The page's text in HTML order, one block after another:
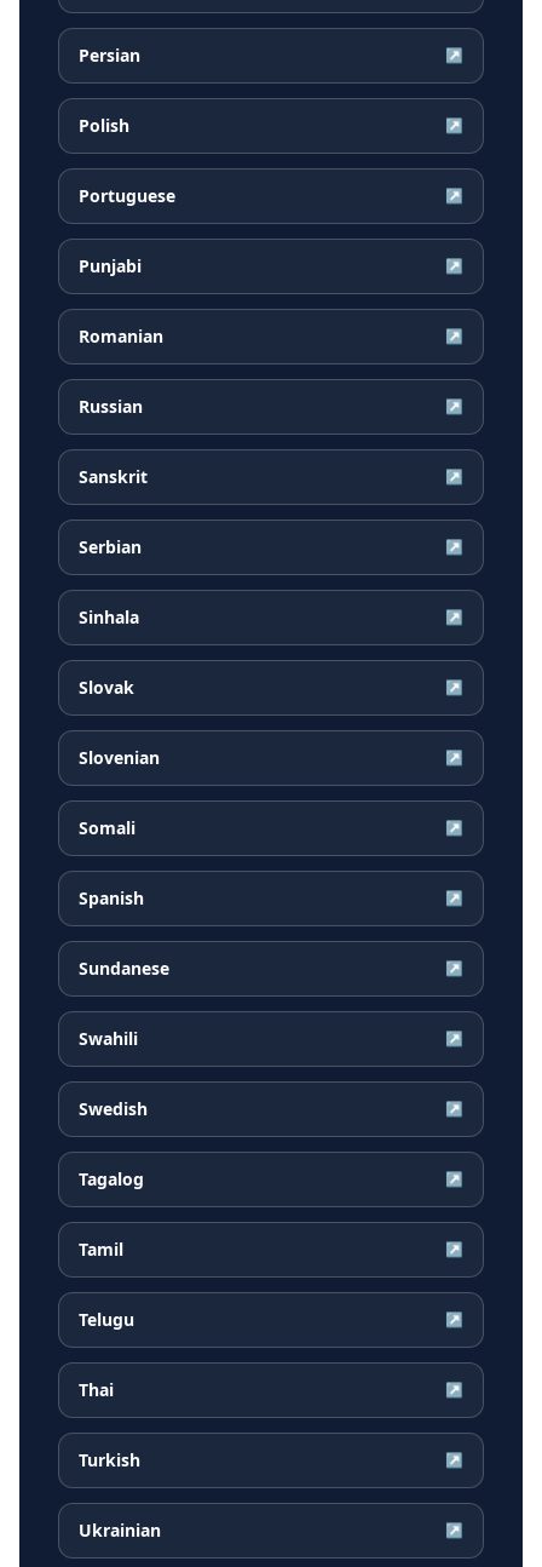
Persian ↗
Polish ↗
Portuguese ↗
Punjabi ↗
Romanian ↗
Russian ↗
Sanskrit ↗
Serbian ↗
Sinhala ↗
Slovak ↗
Slovenian ↗
Somali ↗
Spanish ↗
Sundanese ↗
Swahili ↗
Swedish ↗
Tagalog ↗
Tamil ↗
Telugu ↗
Thai ↗
Turkish ↗
Ukrainian ↗